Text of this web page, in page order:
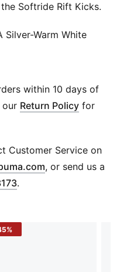
Softride Rift Kicks.
our softest foam yet.
PUMA branding add a
SOFTRIDE cushions
go the distance in
for advanced
sockliner for instant
that provides soft
day
Silver-Warm White
within 10 days of
our Return Policy for
Customer Service on
Opens in new
, or send us a
.